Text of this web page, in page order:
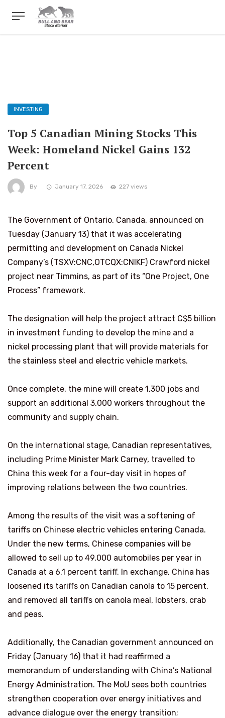
INVESTING
Top 5 Canadian Mining Stocks This
Week: Homeland Nickel Gains 132
Percent
By January 17, 2026 227 views
The Government of Ontario, Canada, announced on
Tuesday (January 13) that it was accelerating
permitting and development on Canada Nickel
Company’s (TSXV:CNC,OTCQX:CNIKF) Crawford nickel
project near Timmins, as part of its “One Project, One
Process” framework.
The designation will help the project attract C$5 billion
in investment funding to develop the mine and a
nickel processing plant that will provide materials for
the stainless steel and electric vehicle markets.
Once complete, the mine will create 1,300 jobs and
support an additional 3,000 workers throughout the
community and supply chain.
On the international stage, Canadian representatives,
including Prime Minister Mark Carney, travelled to
China this week for a four-day visit in hopes of
improving relations between the two countries.
Among the results of the visit was a softening of
tariffs on Chinese electric vehicles entering Canada.
Under the new terms, Chinese companies will be
allowed to sell up to 49,000 automobiles per year in
Canada at a 6.1 percent tariff. In exchange, China has
loosened its tariffs on Canadian canola to 15 percent,
and removed all tariffs on canola meal, lobsters, crab
and peas.
Additionally, the Canadian government announced on
Friday (January 16) that it had reaffirmed a
memorandum of understanding with China’s National
Energy Administration. The MoU sees both countries
strengthen cooperation over energy initiatives and
advance dialogue over the energy transition;